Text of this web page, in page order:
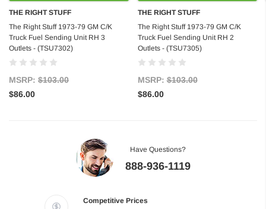
THE RIGHT STUFF
The Right Stuff 1973-79 GM C/K
Truck Fuel Sending Unit RH 3
Outlets - (TSU7302)
MSRP: $103.00
$86.00
THE RIGHT STUFF
The Right Stuff 1973-79 GM C/K
Truck Fuel Sending Unit RH 2
Outlets - (TSU7305)
MSRP:$103.00
$86.00
Have Questions?
888-936-1119
Competitive Prices